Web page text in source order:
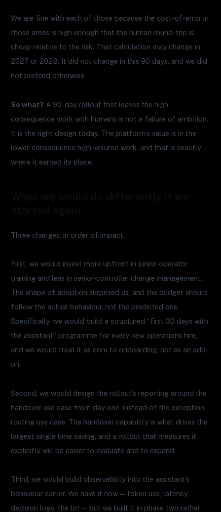
We are fine with each of those because the cost-of-error in
those areas is high enough that the human round-trip is
cheap relative to the risk. That calculation may change in
2027 or 2028. It did not change in this 90 days, and we did
not pretend otherwise.
So what? A 90-day rollout that leaves the high-
consequence work with humans is not a failure of ambition.
It is the right design today. The platform’s value is in the
lower-consequence high-volume work, and that is exactly
where it earned its place.
Three changes, in order of impact.
First, we would invest more upfront in junior-operator
training and less in senior-controller change management.
The shape of adoption surprised us, and the budget should
follow the actual behaviour, not the predicted one.
Specifically, we would build a structured “first 30 days with
the assistant” programme for every new operations hire,
and we would treat it as core to onboarding, not as an add-
on.
Second, we would design the rollout’s reporting around the
handover use case from day one, instead of the exception-
routing use case. The handover capability is what drives the
largest single time saving, and a rollout that measures it
explicitly will be easier to evaluate and to expand.
Third, we would build observability into the assistant’s
behaviour earlier. We have it now — token use, latency,
decision logs, the lot — but we built it in phase two rather